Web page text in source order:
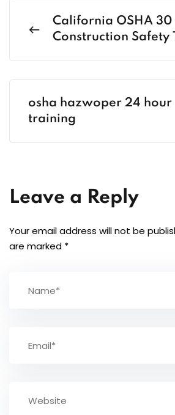
California OSHA
Construction Safety
osha hazwoper 24 hour
training
Leave a Reply
Your email address will not be
are marked *